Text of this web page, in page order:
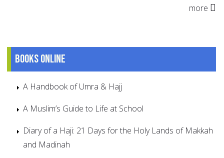
more
Books online
A Handbook of Umra & Hajj
A Muslim’s Guide to Life at School
Diary of a Haji: 21 Days for the Holy Lands of Makkah
and Madinah